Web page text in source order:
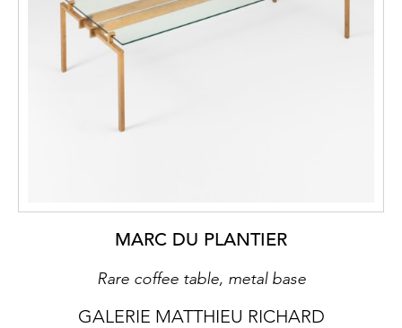
MARC DU PLANTIER
Rare coffee table, metal base
GALERIE MATTHIEU RICHARD